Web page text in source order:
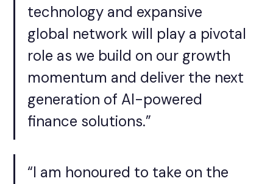
technology and expansive
global network will play a pivotal
role as we build on our growth
momentum and deliver the next
generation of AI-powered
finance solutions.”
“I am honoured to take on the